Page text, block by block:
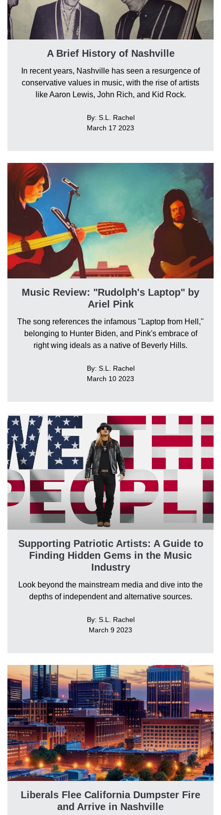
A Brief History of Nashville
In recent years, Nashville has seen a resurgence of
conservative values in music, with the rise of artists
like Aaron Lewis, John Rich, and Kid Rock.
By: S.L. Rachel
March 17 2023
Music Review: "Rudolph's Laptop" by
Ariel Pink
The song references the infamous "Laptop from Hell,"
belonging to Hunter Biden, and Pink's embrace of
right wing ideals as a native of Beverly Hills.
By: S.L. Rachel
March 10 2023
Supporting Patriotic Artists: A Guide to
Finding Hidden Gems in the Music
Industry
Look beyond the mainstream media and dive into the
depths of independent and alternative sources.
By: S.L. Rachel
March 9 2023
Liberals Flee California Dumpster Fire
and Arrive in Nashville